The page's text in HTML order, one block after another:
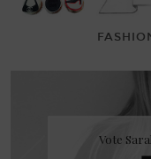
Vote